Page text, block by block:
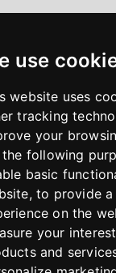
use
website uses
tracking
your
following
basic
,to provide
on the
your
and
LEGAL
Imprint
Return Policy